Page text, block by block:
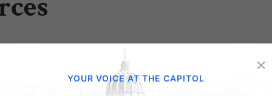
to protect the exercise of religious freedom in your
you to include a statement of faith in your business
×
YOUR VOICE AT THE CAPITOL